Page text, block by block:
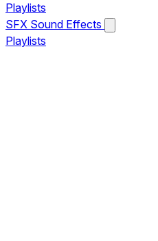
Playlists
SFX Sound Effects
Playlists